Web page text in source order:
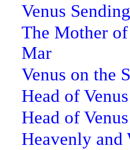
Venus
The Mother
Mar
Venus on the
Head of
Head of
Heavenly